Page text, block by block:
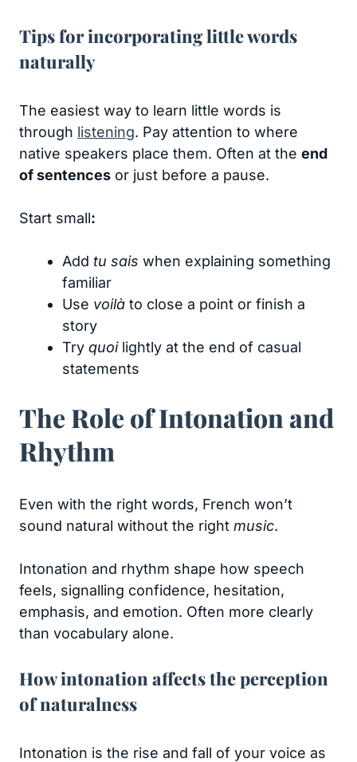
Tips for incorporating little words
naturally
The easiest way to learn little words is
through listening. Pay attention to where
native speakers place them. Often at the end
of sentences or just before a pause.
Start small:
Add tu sais when explaining something
familiar
Use voilà to close a point or finish a
story
Try quoilightly at the end of casual
statements
The Role of Intonation and
Rhythm
Even with the right words, French won’t
sound natural without the right music.
Intonation and rhythm shape how speech
feels, signalling confidence, hesitation,
emphasis, and emotion. Often more clearly
than vocabulary alone.
How intonation affects the perception
of naturalness
Intonation is the rise and fall of your voice as